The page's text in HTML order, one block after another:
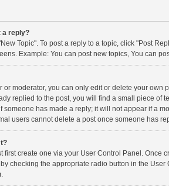
a reply?
Topic". To post a reply to a topic, click "Post
Example: You can post new topics, You can
moderator, you can only edit or delete your
replied to the post, you will find a small piece
has made a reply; it will not appear if a
users cannot delete a post once someone has
first create one via your User Control Panel. Once
checking the appropriate radio button in the